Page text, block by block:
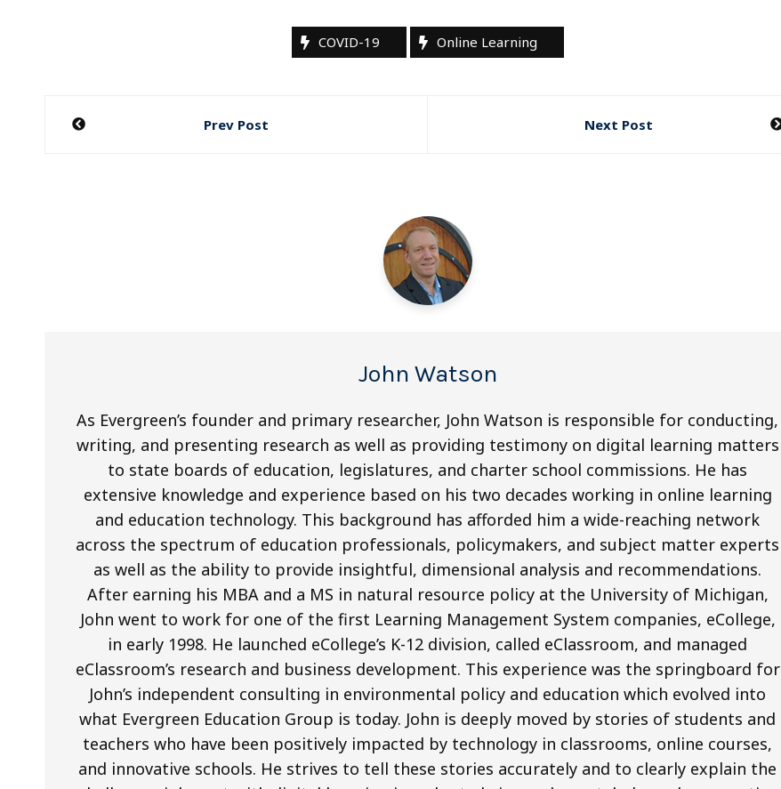
COVID-19 Online Learning
Post
Prev Post Next Post
John Watson
As Evergreen’s founder and primary researcher, John Watson is responsible for conducting,
writing, and presenting research as well as providing testimony on digital learning matters
to state boards of education, legislatures, and charter school commissions. He has
extensive knowledge and experience based on his two decades working in online learning
and education technology. This background has afforded him a wide-reaching network
across the spectrum of education professionals, policymakers, and subject matter experts
as well as the ability to provide insightful, dimensional analysis and recommendations.
After earning his MBA and a MS in natural resource policy at the University of Michigan,
John went to work for one of the first Learning Management System companies, eCollege,
in early 1998. He launched eCollege’s K-12 division, called eClassroom, and managed
eClassroom’s research and business development. This experience was the springboard for
John’s independent consulting in environmental policy and education which evolved into
what Evergreen Education Group is today. John is deeply moved by stories of students and
teachers who have been positively impacted by technology in classrooms, online courses,
and innovative schools. He strives to tell these stories accurately and to clearly explain the